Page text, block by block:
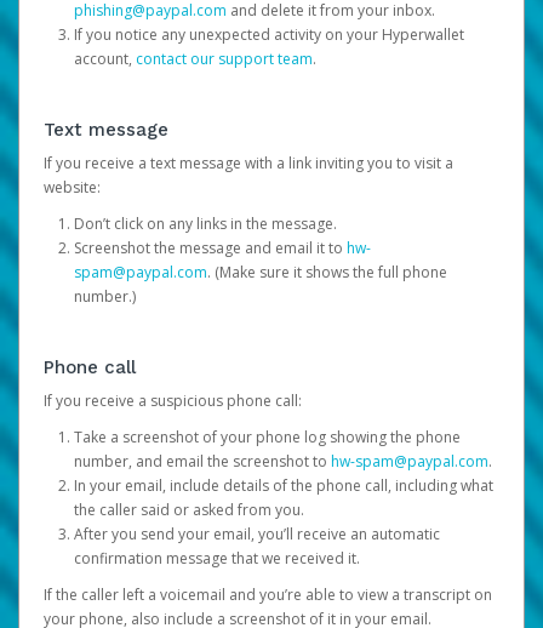
phishing@paypal.com and delete it from your inbox.
If you notice any unexpected activity on your Hyperwallet
account, contact our support team.
Text message
If you receive a text message with a link inviting you to visit a
website:
Don’t click on any links in the message.
Screenshot the message and email it to hw-
spam@paypal.com. (Make sure it shows the full phone
number.)
Phone call
If you receive a suspicious phone call:
Take a screenshot of your phone log showing the phone
number, and email the screenshot to hw-spam@paypal.com.
In your email, include details of the phone call, including what
the caller said or asked from you.
After you send your email, you’ll receive an automatic
confirmation message that we received it.
If the caller left a voicemail and you’re able to view a transcript on
your phone, also include a screenshot of it in your email.